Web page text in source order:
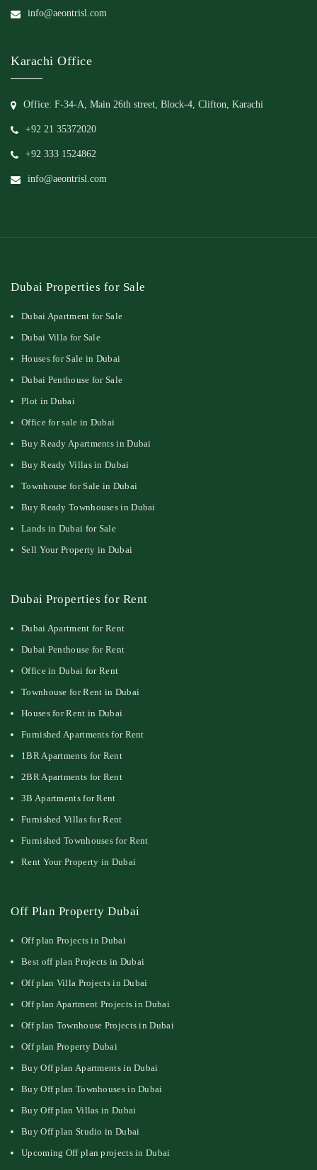
info@aeontrisl.com
Karachi Office
Office: F-34-A, Main 26th street, Block-4, Clifton, Karachi
+92 21 35372020
+92 333 1524862
info@aeontrisl.com
Dubai Properties for Sale
Dubai Apartment for Sale
Dubai Villa for Sale
Houses for Sale in Dubai
Dubai Penthouse for Sale
Plot in Dubai
Office for sale in Dubai
Buy Ready Apartments in Dubai
Buy Ready Villas in Dubai
Townhouse for Sale in Dubai
Buy Ready Townhouses in Dubai
Lands in Dubai for Sale
Sell Your Property in Dubai
Dubai Properties for Rent
Dubai Apartment for Rent
Dubai Penthouse for Rent
Office in Dubai for Rent
Townhouse for Rent in Dubai
Houses for Rent in Dubai
Furnished Apartments for Rent
1BR Apartments for Rent
2BR Apartments for Rent
3B Apartments for Rent
Furnished Villas for Rent
Furnished Townhouses for Rent
Rent Your Property in Dubai
Off Plan Property Dubai
Off plan Projects in Dubai
Best off plan Projects in Dubai
Off plan Villa Projects in Dubai
Off plan Apartment Projects in Dubai
Off plan Townhouse Projects in Dubai
Off plan Property Dubai
Buy Off plan Apartments in Dubai
Buy Off plan Townhouses in Dubai
Buy Off plan Villas in Dubai
Buy Off plan Studio in Dubai
Upcoming Off plan projects in Dubai